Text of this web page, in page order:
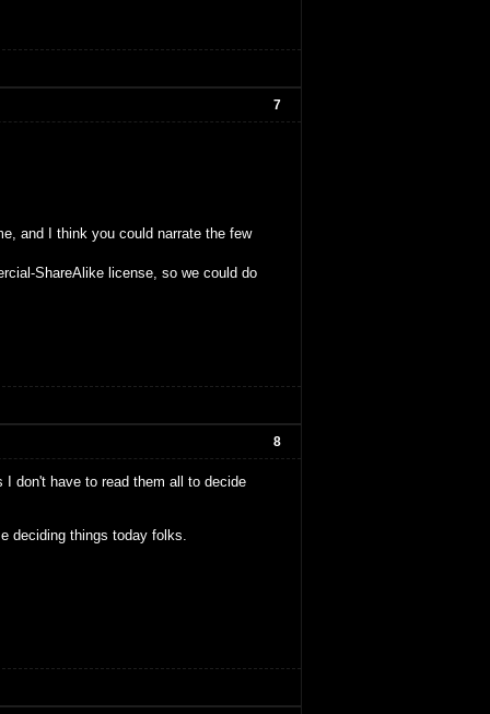
7
and I think you could narrate the few
ShareAlike license, so we could do
8
don't have to read them all to decide
deciding things today folks.